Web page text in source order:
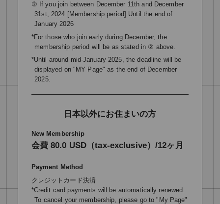
② If you join between December 11th and December
31st, 2024 [Membership period] Until the end of
January 2026
*For those who join early during December, the
membership period will be as stated in ② above.
*Until around mid-January 2025, the deadline will be
displayed on "MY Page" as the end of December
2025.
日本以外にお住まいの方
New Membership
会費 80.0 USD（tax-exclusive）/12ヶ月
Payment Method
クレジットカード決済
*Credit card payments will be automatically renewed.
To cancel your membership, please go to "My Page"